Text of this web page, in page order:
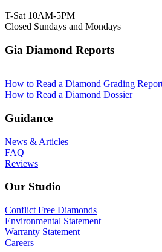
T-Sat 10AM-5PM
Closed Sundays and Mondays
Gia Diamond Reports
How to Read a Diamond Grading
How to Read a Diamond Dossier
Guidance
News & Articles
FAQ
Reviews
Our Studio
Conflict Free Diamonds
Environmental Statement
Warranty Statement
Careers